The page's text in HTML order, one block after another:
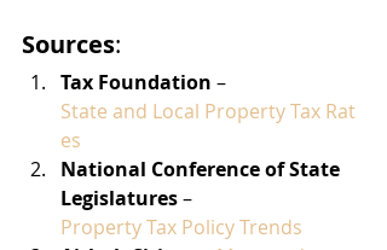
Sources:
Tax Foundation –
State and Local Property Tax Rat
es
National Conference of State
Legislatures –
Property Tax Policy Trends